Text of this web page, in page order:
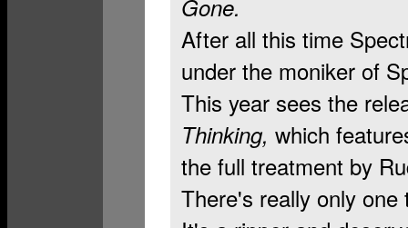
Gone.
After all this time
under the moniker of
This year sees the
Thinking, which
the full treatment by
There's really only